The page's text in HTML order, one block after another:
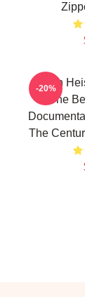
Stolen
The
The
-20%